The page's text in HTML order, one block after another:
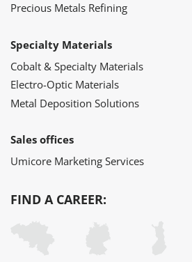
Precious Metals Refining
Specialty Materials
Cobalt & Specialty Materials
Electro-Optic Materials
Metal Deposition Solutions
Sales offices
Umicore Marketing Services
FIND A CAREER: